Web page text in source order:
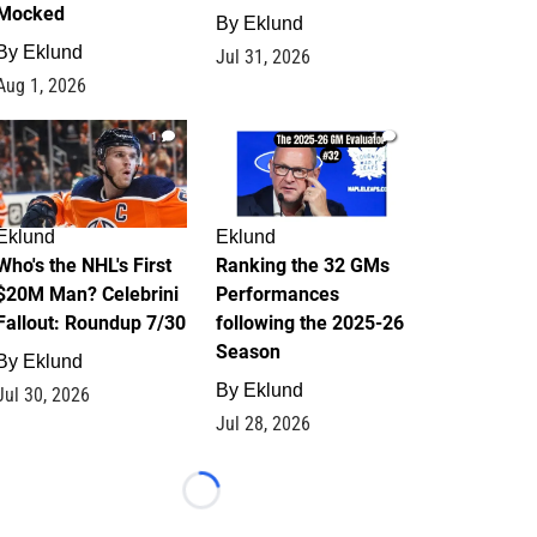
Eklund
1, 2026
By Eklund
Jul 31, 2026
1
the NHL's First
Man? Celebrini
Roundup 7/30
Eklund
30, 2026
1
Eklund
Ranking the 32 GMs
Performances
following the 2025-26
Season
By Eklund
Jul 28, 2026
Loading...